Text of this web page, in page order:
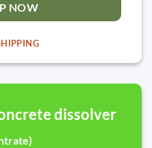
NOW
dissolver